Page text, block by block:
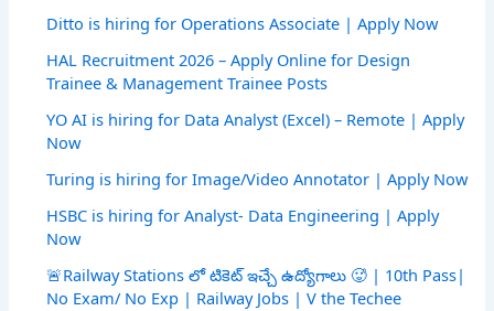
Ditto is hiring for Operations Associate | Apply Now
HAL Recruitment 2026 – Apply Online for Design
Trainee & Management Trainee Posts
YO AI is hiring for Data Analyst (Excel) – Remote | Apply
Now
Turing is hiring for Image/Video Annotator | Apply Now
HSBC is hiring for Analyst- Data Engineering | Apply
Now
🚨Railway Stations లో టికెట్ ఇచ్చే ఉద్యోగాలు 🥵 | 10th Pass|
No Exam/ No Exp | Railway Jobs | V the Techee